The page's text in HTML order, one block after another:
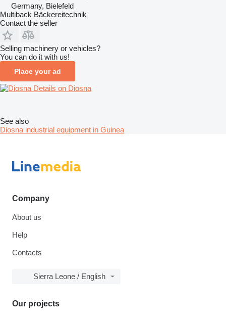
Germany, Bielefeld
Multiback Bäckereitechnik
Contact the seller
Selling machinery or vehicles?
You can do it with us!
Place your ad
Details on Diosna
See also
Diosna industrial equipment in Guinea
Company
About us
Help
Contacts
Sierra Leone / English
Our projects